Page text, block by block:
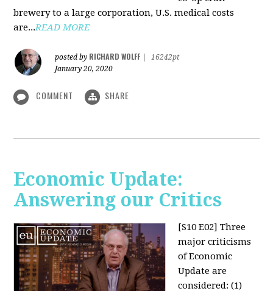
brewery to a large corporation, U.S. medical costs
are...READ MORE
posted by RICHARD WOLFF
16242pt
January 20, 2020
COMMENT SHARE
Economic Update:
Answering our Critics
[S10 E02] Three
major criticisms
of Economic
Update are
considered: (1)